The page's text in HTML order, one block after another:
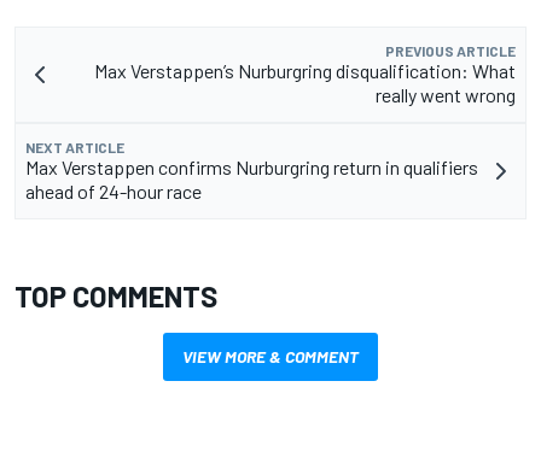
PREVIOUS ARTICLE
Max Verstappen’s Nurburgring disqualification: What
really went wrong
NEXT ARTICLE
Max Verstappen confirms Nurburgring return in qualifiers
ahead of 24-hour race
TOP COMMENTS
VIEW MORE & COMMENT